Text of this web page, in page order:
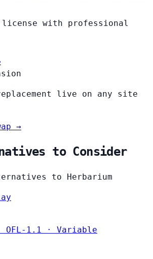
license with professional
live on any site
→
to Consider
to Herbarium
OFL-1.1 · Variable